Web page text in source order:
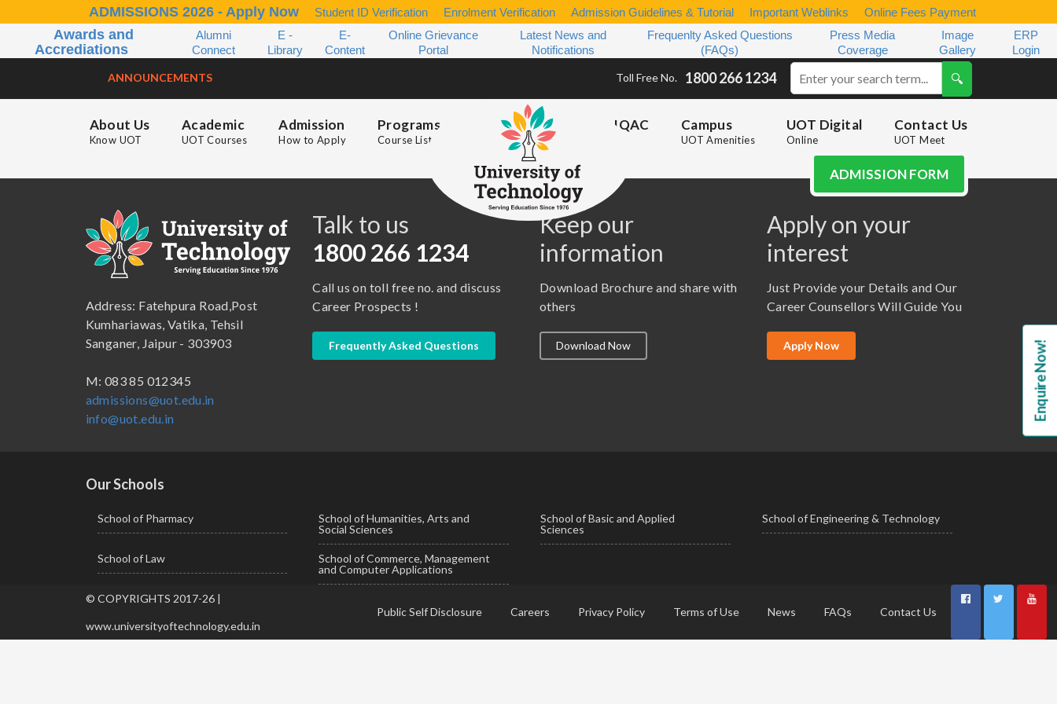
ADMISSIONS 2026 - Apply Now Student ID Verification Enrolment Verification Admission Guidelines & Tutorial Important Weblinks Online Fees Payment
Awards and
Accrediations
Alumni
Connect
E -
Library
E-
Content
Online Grievance
Portal
Latest News and
Notifications
Frequenlty Asked Questions
(FAQs)
Press Media
Coverage
Image
Gallery
ERP
Login
ANNOUNCEMENTS Toll Free No. 1800 266 1234
About Us
Know UOT
Academic
UOT Courses
Admission
How to Apply
Programs
Course List
IQAC Campus
UOT Amenities
UOT Digital
Online
Contact Us
UOT Meet
ADMISSION FORM
B.A. (Pass Course)
B.Com ( Pass Course)
B.Lib and Information Science
B.Sc (Bachelor of Science)
BBA ( Bachelor of Business Administration)
BBA in Capital Market
M. Pharm (Pharmacology)
School of Commerce, Management and Computer Applications
School of Engineering & Technology
School of Humanities, Arts and Social Sciences
School of Pharmacy
Address: Fatehpura Road,Post
Kumhariawas, Vatika, Tehsil
Sanganer, Jaipur - 303903
M: 083 85 012345
admissions@uot.edu.in
info@uot.edu.in
Talk to us
1800 266 1234
Call us on toll free no. and discuss
Career Prospects !
Frequently Asked Questions
Keep our
information
Download Brochure and share with
others
Download Now
Apply on your
interest
Just Provide your Details and Our
Career Counsellors Will Guide You
Apply Now
Our Schools
School of Pharmacy
School of Humanities, Arts and
Social Sciences
School of Basic and Applied
Sciences
School of Engineering & Technology
School of Law
School of Commerce, Management
and Computer Applications
© COPYRIGHTS 2017-26 |
www.universityoftechnology.edu.in
Public Self Disclosure Careers Privacy Policy Terms of Use News FAQs Contact Us
Enquire Now!